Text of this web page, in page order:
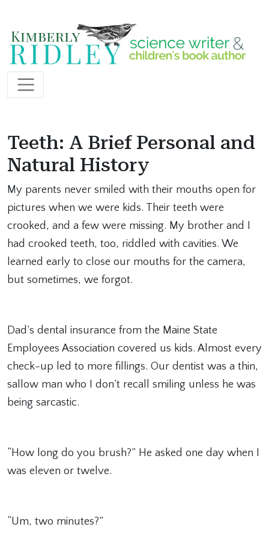
Skip to content
Main Navigation
Teeth: A Brief Personal and
Natural History
My parents never smiled with their mouths open for
pictures when we were kids. Their teeth were
crooked, and a few were missing. My brother and I
had crooked teeth, too, riddled with cavities. We
learned early to close our mouths for the camera,
but sometimes, we forgot.
Dad’s dental insurance from the Maine State
Employees Association covered us kids. Almost every
check-up led to more fillings. Our dentist was a thin,
sallow man who I don’t recall smiling unless he was
being sarcastic.
“How long do you brush?” He asked one day when I
was eleven or twelve.
“Um, two minutes?”